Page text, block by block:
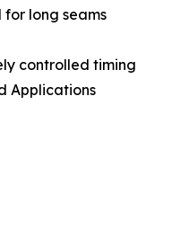
for long seams
controlled timing
Applications